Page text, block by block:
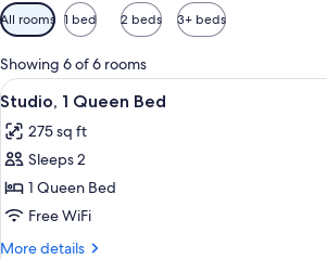
Available
filters
for
rooms
All rooms 1 bed 2 beds 3+ beds
Showing 6 of 6 rooms
View
all
photos
for
Studio,
1
Queen
A hotel
5
Studio, 1 Queen Bed
275 sq ft
Sleeps 2
1 Queen Bed
Free WiFi
More details
More